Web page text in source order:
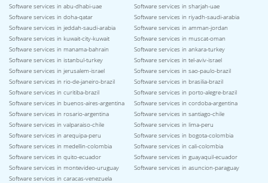
Software services in abu-dhabi-uae
Software services in sharjah-uae
Software services in doha-qatar
Software services in riyadh-saudi-arabia
Software services in jeddah-saudi-arabia
Software services in amman-jordan
Software services in kuwait-city-kuwait
Software services in muscat-oman
Software services in manama-bahrain
Software services in ankara-turkey
Software services in istanbul-turkey
Software services in tel-aviv-israel
Software services in jerusalem-israel
Software services in sao-paulo-brazil
Software services in rio-de-janeiro-brazil
Software services in brasilia-brazil
Software services in curitiba-brazil
Software services in porto-alegre-brazil
Software services in buenos-aires-argentina
Software services in cordoba-argentina
Software services in rosario-argentina
Software services in santiago-chile
Software services in valparaiso-chile
Software services in lima-peru
Software services in arequipa-peru
Software services in bogota-colombia
Software services in medellin-colombia
Software services in cali-colombia
Software services in quito-ecuador
Software services in guayaquil-ecuador
Software services in montevideo-uruguay
Software services in asuncion-paraguay
Software services in caracas-venezuela